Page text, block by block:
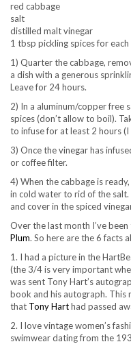
red cabbage
salt
distilled malt vinegar
1 tbsp pickling spices for
1) Quarter the cabbage,
a dish with a generous
Leave for 24 hours.
2) In a aluminum/copper free
spices (don’t allow to boil).
to infuse for at least 2 hours
3) Once the vinegar has
or coffee filter.
4) When the cabbage is
in cold water to rid of the salt.
and cover in the spiced
Over the last month I’ve
Plum. So here are the 6 facts
1. I had a picture in the
(the 3/4 is very important
was sent Tony Hart’s
book and his autograph. This
that Tony Harthad passed
2. I love vintage women’s
swimwear dating from the